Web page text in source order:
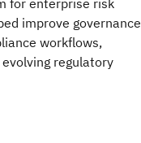
for enterprise risk
improve governance
workflows,
regulatory